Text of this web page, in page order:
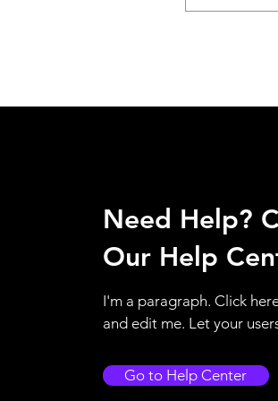
Need Help?
Our Help
I'm a paragraph. Click
and edit me. Let your
Go to Help Center